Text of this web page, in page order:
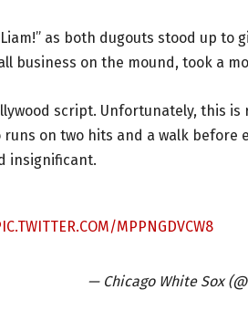
as both dugouts stood up
business on the mound, took a
script. Unfortunately, this is
runs on two hits and a walk
insignificant.
MPPNGDVCW8
— Chicago White Sox